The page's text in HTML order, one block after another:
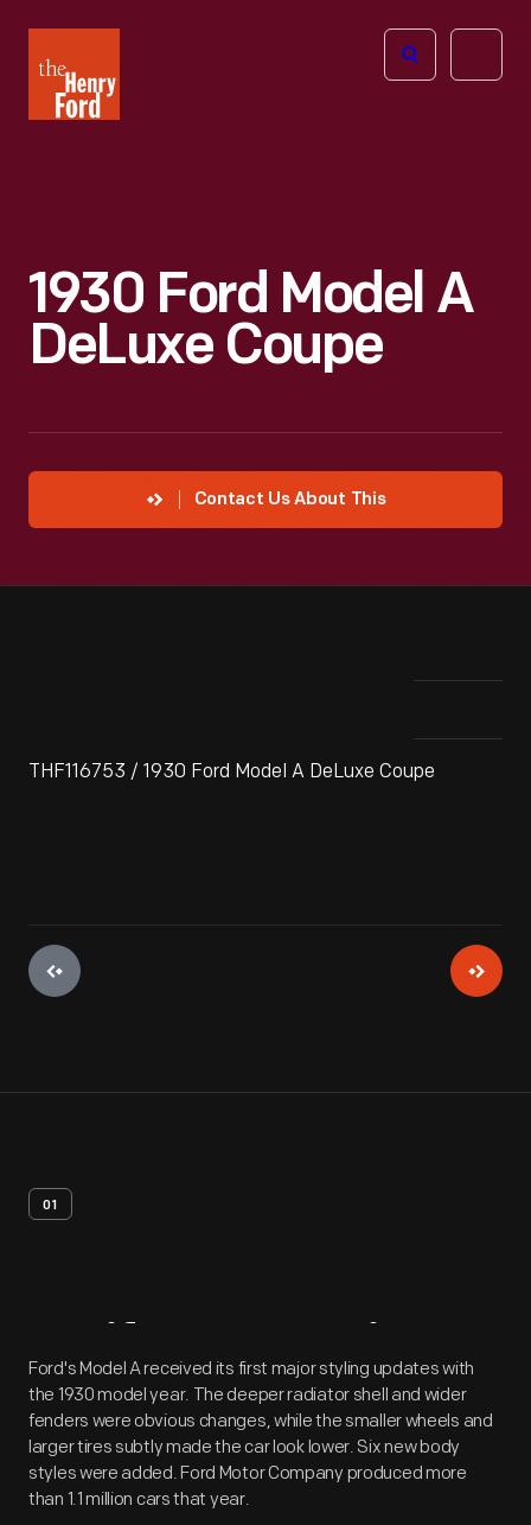
Henry
Ford
Open
1930 Ford Model A
DeLuxe Coupe
Contact Us About This
THF116753 / 1930 Ford Model A DeLuxe Coupe
01
Artifact Overview
Ford's Model A received its first major styling updates with
the 1930 model year. The deeper radiator shell and wider
fenders were obvious changes, while the smaller wheels and
larger tires subtly made the car look lower. Six new body
styles were added. Ford Motor Company produced more
than 1.1 million cars that year.